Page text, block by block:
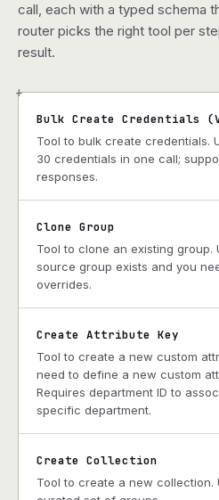
call, each with a typed schema
router picks the right tool per
result.
+
Bulk Create Credentials
Tool to bulk create credentials.
30 credentials in one call;
responses.
Clone Group
Tool to clone an existing group.
source group exists and you
overrides.
Create Attribute Key
Tool to create a new custom
need to define a new custom
Requires department ID to
specific department.
Create Collection
Tool to create a new collection.